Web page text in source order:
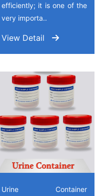
efficiently; it is one of the
very importa..
View Detail
Urine Container